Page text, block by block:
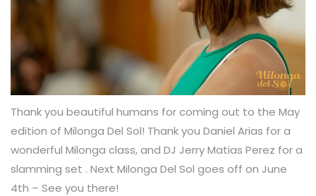
Thank you beautiful humans for coming out to the May
edition of Milonga Del Sol! Thank you Daniel Arias for a
wonderful Milonga class, and DJ Jerry Matias Perez for a
slamming set . Next Milonga Del Sol goes off on June
4th – See you there!